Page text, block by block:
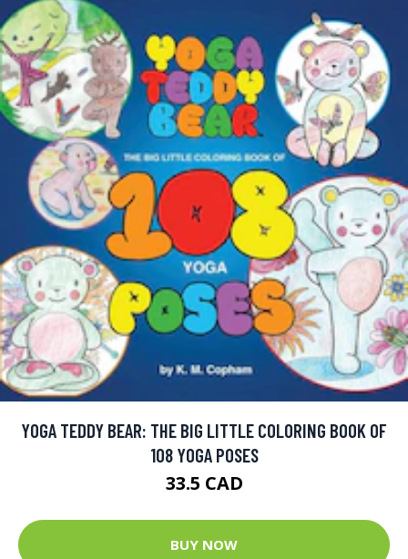
YOGA TEDDY BEAR: THE BIG LITTLE COLORING BOOK OF
108 YOGA POSES
33.5 CAD
BUY NOW